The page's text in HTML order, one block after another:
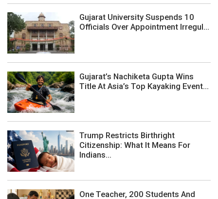
Gujarat University Suspends 10
Officials Over Appointment Irregul...
Gujarat’s Nachiketa Gupta Wins
Title At Asia’s Top Kayaking Event...
Trump Restricts Birthright
Citizenship: What It Means For
Indians...
One Teacher, 200 Students And